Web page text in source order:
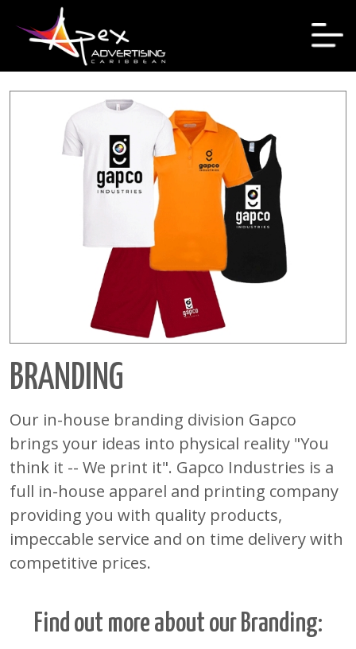
BRANDING
Our in-house branding division Gapco
brings your ideas into physical reality "You
think it -- We print it". Gapco Industries is a
full in-house apparel and printing company
providing you with quality products,
impeccable service and on time delivery with
competitive prices.
Find out more about our Branding: